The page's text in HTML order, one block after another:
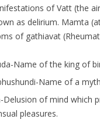
of Vatt (the
as delirium. Mamta
of gathiavat
Name of the king of
Name of a
Delusion of mind which
pleasures.